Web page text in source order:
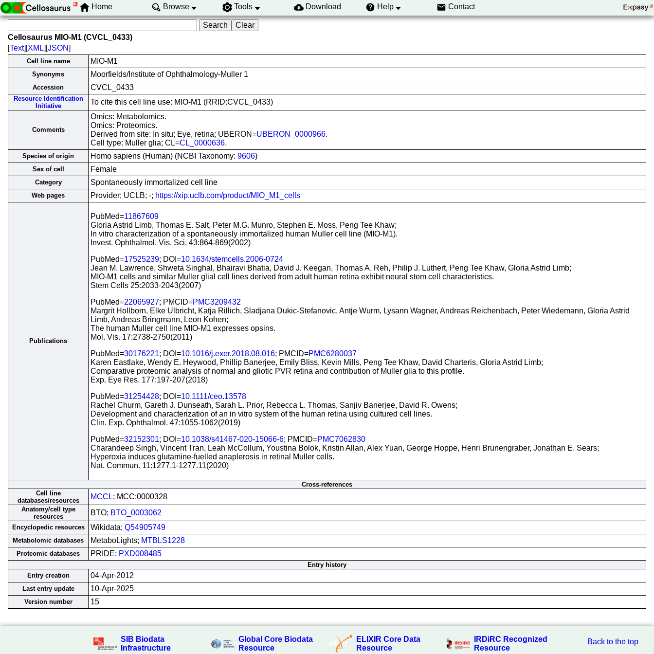
Home Browse Tools Download Help Contact
Cellosaurus MIO-M1 (CVCL_0433)
[Text][XML][JSON]
Cell line name MIO-M1
Synonyms Moorfields/Institute of Ophthalmology-Muller 1
Accession CVCL_0433
Resource Identification
Initiative
To cite this cell line use: MIO-M1 (RRID:CVCL_0433)
Comments
Omics: Metabolomics.
Omics: Proteomics.
Derived from site: In situ; Eye, retina; UBERON=UBERON_0000966.
Cell type: Muller glia; CL=CL_0000636.
Species of origin Homo sapiens (Human) (NCBI Taxonomy: 9606)
Sex of cell Female
Category Spontaneously immortalized cell line
Web pages Provider; UCLB; -; https://xip.uclb.com/product/MIO_M1_cells
Publications
PubMed=11867609
Gloria Astrid Limb, Thomas E. Salt, Peter M.G. Munro, Stephen E. Moss, Peng Tee Khaw;
In vitro characterization of a spontaneously immortalized human Muller cell line (MIO-M1).
Invest. Ophthalmol. Vis. Sci. 43:864-869(2002)
PubMed=17525239; DOI=10.1634/stemcells.2006-0724
Jean M. Lawrence, Shweta Singhal, Bhairavi Bhatia, David J. Keegan, Thomas A. Reh, Philip J. Luthert, Peng Tee Khaw, Gloria Astrid Limb;
MIO-M1 cells and similar Muller glial cell lines derived from adult human retina exhibit neural stem cell characteristics.
Stem Cells 25:2033-2043(2007)
PubMed=22065927; PMCID=PMC3209432
Margrit Hollborn, Elke Ulbricht, Katja Rillich, Sladjana Dukic-Stefanovic, Antje Wurm, Lysann Wagner, Andreas Reichenbach, Peter Wiedemann, Gloria Astrid
Limb, Andreas Bringmann, Leon Kohen;
The human Muller cell line MIO-M1 expresses opsins.
Mol. Vis. 17:2738-2750(2011)
PubMed=30176221; DOI=10.1016/j.exer.2018.08.016; PMCID=PMC6280037
Karen Eastlake, Wendy E. Heywood, Phillip Banerjee, Emily Bliss, Kevin Mills, Peng Tee Khaw, David Charteris, Gloria Astrid Limb;
Comparative proteomic analysis of normal and gliotic PVR retina and contribution of Muller glia to this profile.
Exp. Eye Res. 177:197-207(2018)
PubMed=31254428; DOI=10.1111/ceo.13578
Rachel Churm, Gareth J. Dunseath, Sarah L. Prior, Rebecca L. Thomas, Sanjiv Banerjee, David R. Owens;
Development and characterization of an in vitro system of the human retina using cultured cell lines.
Clin. Exp. Ophthalmol. 47:1055-1062(2019)
PubMed=32152301; DOI=10.1038/s41467-020-15066-6; PMCID=PMC7062830
Charandeep Singh, Vincent Tran, Leah McCollum, Youstina Bolok, Kristin Allan, Alex Yuan, George Hoppe, Henri Brunengraber, Jonathan E. Sears;
Hyperoxia induces glutamine-fuelled anaplerosis in retinal Muller cells.
Nat. Commun. 11:1277.1-1277.11(2020)
Cross-references
Cell line
databases/resources
MCCL; MCC:0000328
Anatomy/cell type
resources
BTO; BTO_0003062
Encyclopedic resources Wikidata; Q54905749
Metabolomic databases MetaboLights; MTBLS1228
Proteomic databases PRIDE; PXD008485
Entry history
Entry creation
04-Apr-2012
Last entry update 10-Apr-2025
Version number 15
SIB Biodata
Infrastructure
Global Core Biodata
Resource
ELIXIR Core Data
Resource
IRDiRC Recognized
Resource
Back to the top